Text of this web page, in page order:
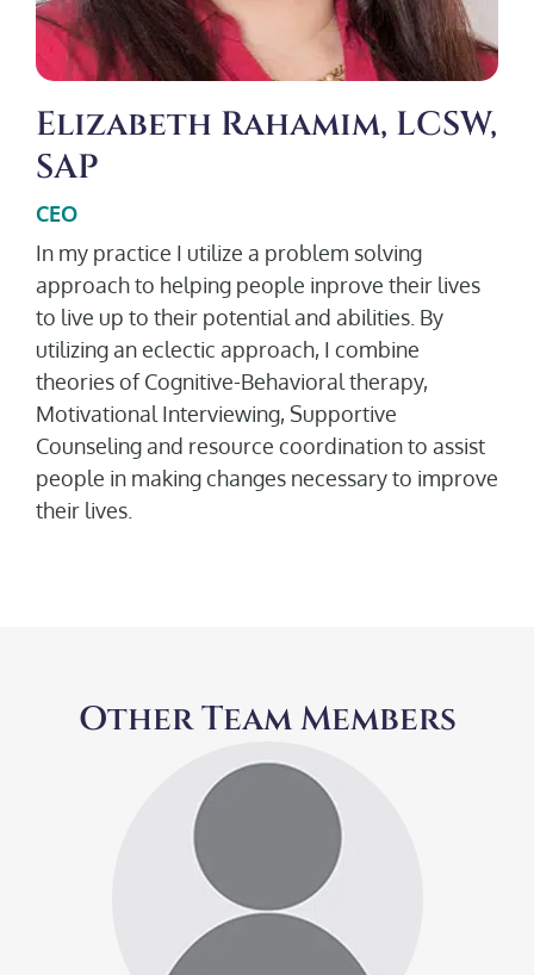
Elizabeth Rahamim, LCSW,
SAP
CEO
In my practice I utilize a problem solving
approach to helping people inprove their lives
to live up to their potential and abilities. By
utilizing an eclectic approach, I combine
theories of Cognitive-Behavioral therapy,
Motivational Interviewing, Supportive
Counseling and resource coordination to assist
people in making changes necessary to improve
their lives.
Other Team Members